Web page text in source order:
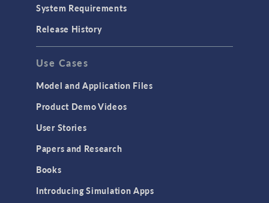
System Requirements
Release History
Use Cases
Model and Application Files
Product Demo Videos
User Stories
Papers and Research
Books
Introducing Simulation Apps